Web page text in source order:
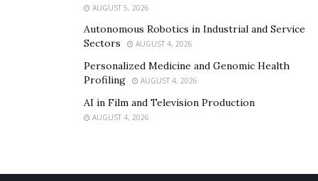
AUGUST 5, 2026
Autonomous Robotics in Industrial and Service
Sectors
AUGUST 4, 2026
Personalized Medicine and Genomic Health
Profiling
AUGUST 4, 2026
AI in Film and Television Production
AUGUST 4, 2026